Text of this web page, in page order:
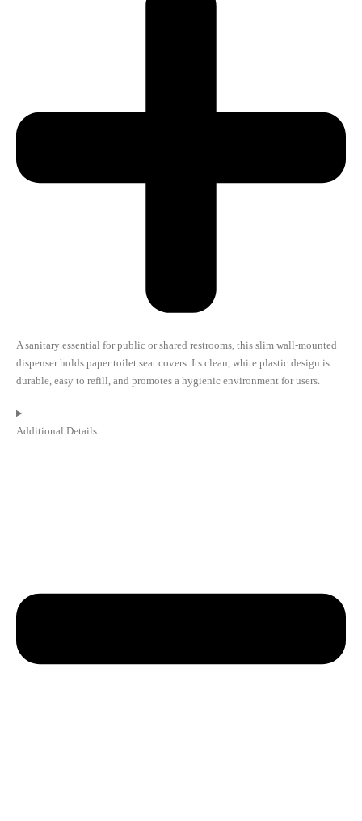
A sanitary essential for public or shared restrooms, this slim wall-mounted
dispenser holds paper toilet seat covers. Its clean, white plastic design is
durable, easy to refill, and promotes a hygienic environment for users.
Additional Details